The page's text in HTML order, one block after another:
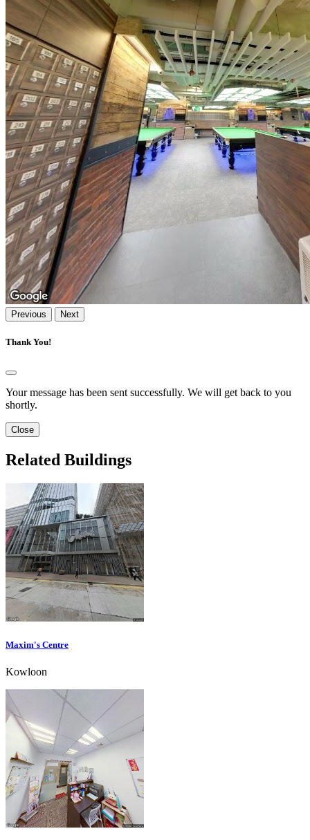
Previous Next
Thank You!
Your message has been sent successfully. We will get back to you
shortly.
Close
Related Buildings
Maxim's Centre
Kowloon